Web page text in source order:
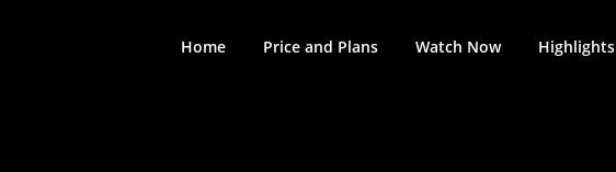
Home Price and Plans Watch Now Highlights